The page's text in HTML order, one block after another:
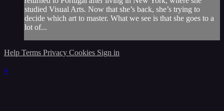
studied Visual Arts. Now that she’s back, she’s trying to
decide which art to master. What we see is that she goes to a
lot of...
Help Terms Privacy Cookies Sign in
×